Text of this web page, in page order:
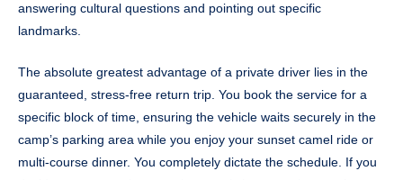
answering cultural questions and pointing out specific
landmarks.
The absolute greatest advantage of a private driver lies in the
guaranteed, stress-free return trip. You book the service for a
specific block of time, ensuring the vehicle waits securely in the
camp’s parking area while you enjoy your sunset camel ride or
multi-course dinner. You completely dictate the schedule. If you